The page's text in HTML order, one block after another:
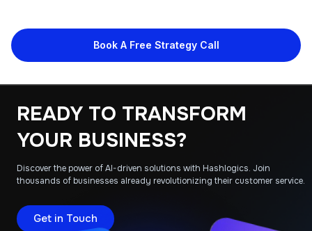
Book A Free Strategy Call
READY TO TRANSFORM
YOUR BUSINESS?
Discover the power of AI-driven solutions with Hashlogics. Join
thousands of businesses already revolutionizing their customer service.
Get in Touch